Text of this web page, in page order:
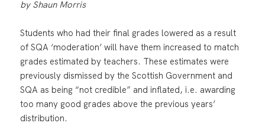
by Shaun Morris
Students who had their final grades lowered as a result
of SQA ‘moderation’ will have them increased to match
grades estimated by teachers. These estimates were
previously dismissed by the Scottish Government and
SQA as being “not credible” and inflated, i.e. awarding
too many good grades above the previous years’
distribution.